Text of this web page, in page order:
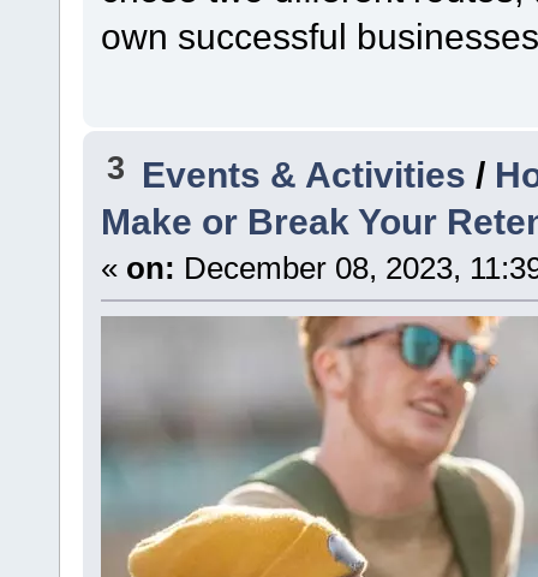
own successful
3 Events & Activities /
Make or Break Your
« on: December 08, 2023,